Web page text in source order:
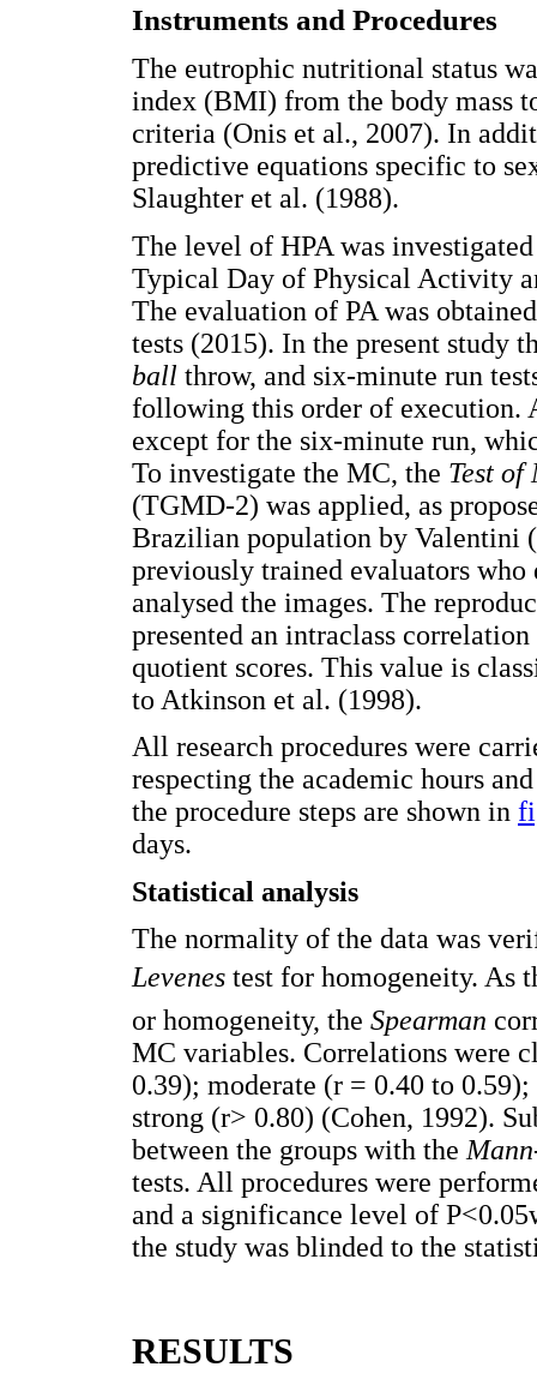
Instruments and Procedures
The eutrophic nutritional status
index (BMI) from the body mass
criteria (Onis et al., 2007). In
predictive equations specific to
Slaughter et al. (1988).
The level of HPA was
Typical Day of Physical Activity
The evaluation of PA was
tests (2015). In the present study
ball throw, and six-minute run
following this order of execution.
except for the six-minute run,
To investigate the MC, the Test of
(TGMD-2) was applied, as
Brazilian population by Valentini
previously trained evaluators
analysed the images. The
presented an intraclass
quotient scores. This value is
to Atkinson et al. (1998).
All research procedures were
respecting the academic hours
the procedure steps are shown in
days.
Statistical analysis
The normality of the data was
Levenes test for homogeneity. As
or homogeneity, the Spearman
MC variables. Correlations were
0.39); moderate (r = 0.40 to
strong (r> 0.80) (Cohen, 1992).
between the groups with the
tests. All procedures were
and a significance level of
the study was blinded to the
RESULTS